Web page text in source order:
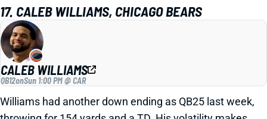
17. CALEB WILLIAMS, CHICAGO BEARS
CALEB WILLIAMS
QB12onSun 1:00 PM @ CAR
Williams had another down ending as QB25 last week,